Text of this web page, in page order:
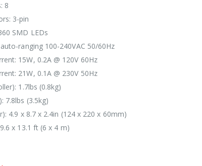
8
3-pin
SMD LEDs
ranging 100-240VAC 50/60Hz
15W, 0.2A @ 120V 60Hz
21W, 0.1A @ 230V 50Hz
1.7lbs (0.8kg)
7.8lbs (3.5kg)
4.9 x 8.7 x 2.4in (124 x 220 x 60mm)
x 13.1 ft (6 x 4 m)